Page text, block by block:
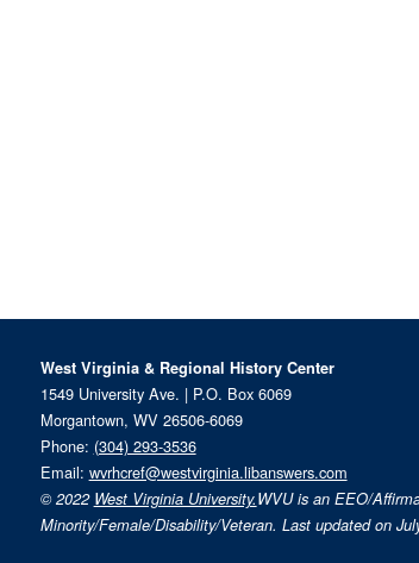
West Virginia & Regional History Center
1549 University Ave. | P.O. Box 6069
Morgantown, WV 26506-6069
Phone: (304) 293-3536
Email: wvrhcref@westvirginia.libanswers.com
© 2022 West Virginia University.WVU is an EEO/
Minority/Female/Disability/Veteran. Last updated on